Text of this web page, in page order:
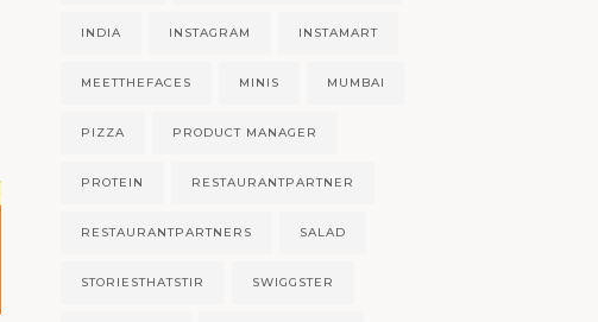
INDIA INSTAGRAM INSTAMART
MEETTHEFACES MINIS MUMBAI
PIZZA PRODUCT MANAGER
PROTEIN RESTAURANTPARTNER
RESTAURANTPARTNERS SALAD
STORIESTHATSTIR SWIGGSTER